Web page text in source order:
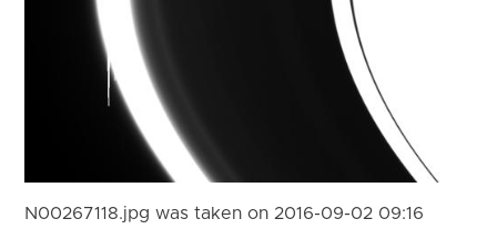
N00267118.jpg was taken on 2016-09-02 09:16